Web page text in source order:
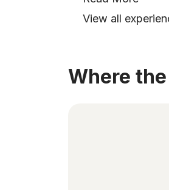
View all
Where